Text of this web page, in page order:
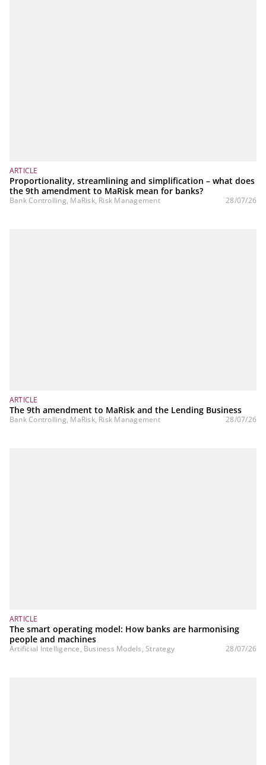
ARTICLE
Proportionality, streamlining and simplification – what does
the 9th amendment to MaRisk mean for banks?
Bank Controlling, MaRisk, Risk Management 28/07/26
ARTICLE
The 9th amendment to MaRisk and the Lending Business
Bank Controlling, MaRisk, Risk Management 28/07/26
ARTICLE
The smart operating model: How banks are harmonising
people and machines
Artificial Intelligence, Business Models, Strategy 28/07/26